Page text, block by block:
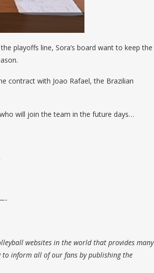
playoffs line, Sora’s board want to keep the
contract with Joao Rafael, the Brazilian
will join the team in the future days…
websites in the world that provides many
to inform all of our fans by publishing the